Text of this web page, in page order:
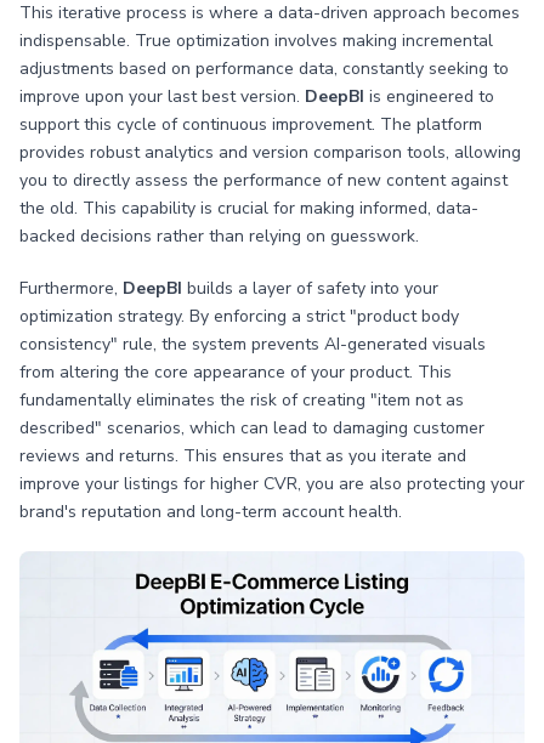
This iterative process is where a data-driven approach becomes
indispensable. True optimization involves making incremental
adjustments based on performance data, constantly seeking to
improve upon your last best version. DeepBI is engineered to
support this cycle of continuous improvement. The platform
provides robust analytics and version comparison tools, allowing
you to directly assess the performance of new content against
the old. This capability is crucial for making informed, data-
backed decisions rather than relying on guesswork.
Furthermore, DeepBI builds a layer of safety into your
optimization strategy. By enforcing a strict "product body
consistency" rule, the system prevents AI-generated visuals
from altering the core appearance of your product. This
fundamentally eliminates the risk of creating "item not as
described" scenarios, which can lead to damaging customer
reviews and returns. This ensures that as you iterate and
improve your listings for higher CVR, you are also protecting your
brand's reputation and long-term account health.